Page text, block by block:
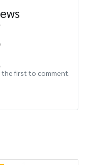
the first to comment.